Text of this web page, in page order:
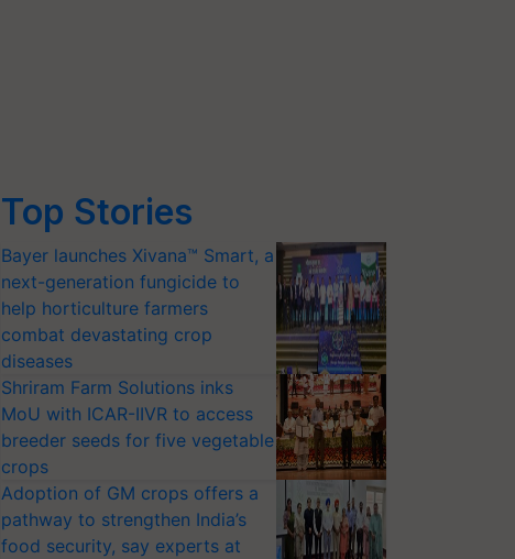
Top Stories
Bayer launches Xivana™ Smart, a
next-generation fungicide to
help horticulture farmers
combat devastating crop
diseases
Shriram Farm Solutions inks
MoU with ICAR-IIVR to access
breeder seeds for five vegetable
crops
Adoption of GM crops offers a
pathway to strengthen India’s
food security, say experts at